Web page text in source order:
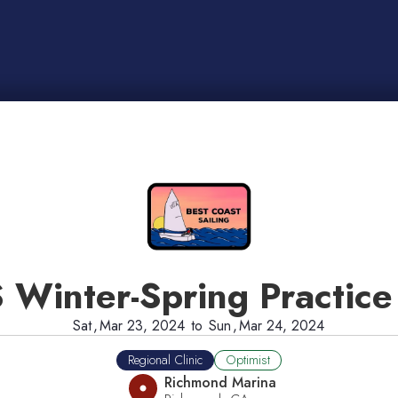
Winter-Spring
Sat,Mar 23, 2024 to Sun,Mar 24, 2024
Regional Clinic Optimist
Richmond Marina